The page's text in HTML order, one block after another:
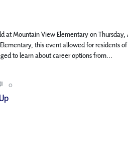
at Mountain View Elementary on
this event allowed for residents
to learn about career options from...
0